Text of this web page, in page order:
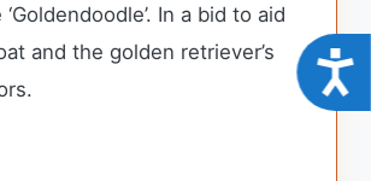
In a bid to aid
and the golden retriever’s